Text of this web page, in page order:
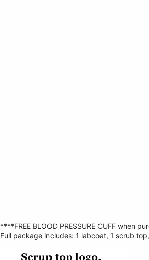
****FREE BLOOD PRESSURE CUFF when
Full package includes: 1 labcoat, 1 scrub